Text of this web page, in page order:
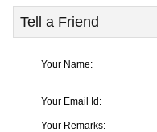
Tell a Friend
Your Name:
Your Email Id:
Your Remarks: